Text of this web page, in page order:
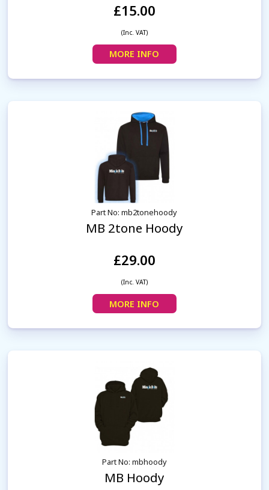
£15.00
(Inc. VAT)
MORE INFO
Part No: mb2tonehoody
MB 2tone Hoody
£29.00
(Inc. VAT)
MORE INFO
Part No: mbhoody
MB Hoody